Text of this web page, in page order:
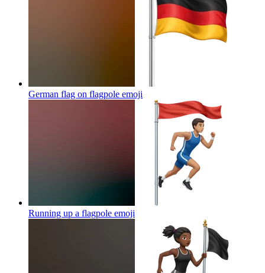
German flag on flagpole emoji
Running up a flagpole emoji